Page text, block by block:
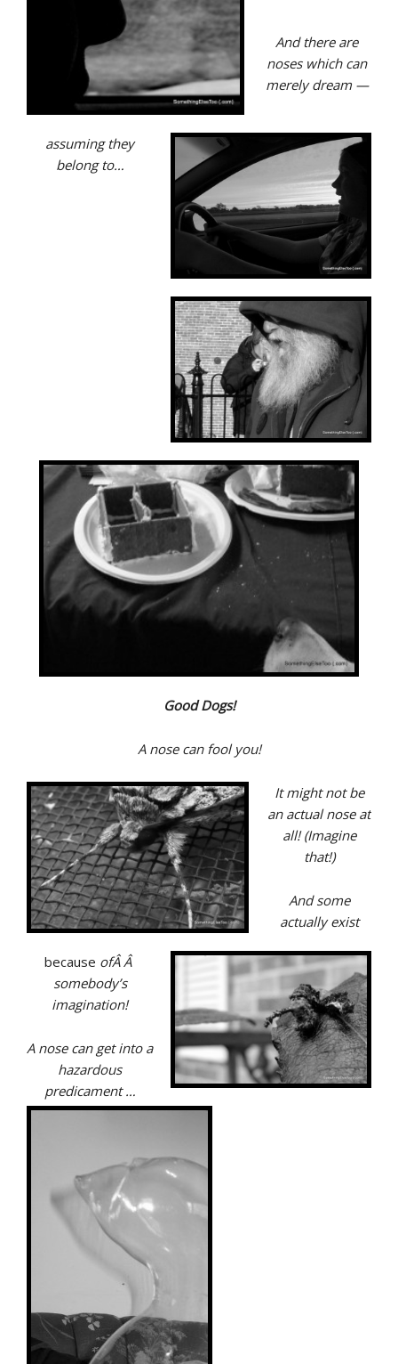
And there are
noses which can
merelydream —
assuming they
belong to…
Good Dogs!
A nose can fool you!
It might not be
an actual nose at
all! (Imagine
that!)
And some
actually exist
because ofÂ Â
somebody’s
imagination!
A nose can get into a
hazardous
predicament …